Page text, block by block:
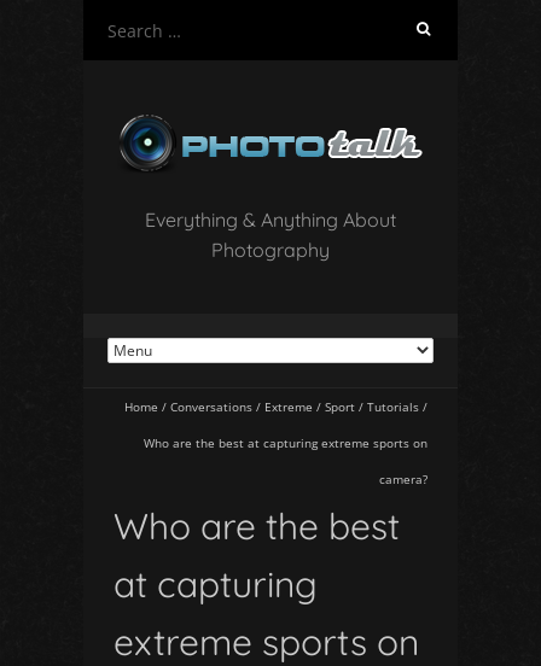
c
h
o
:
Everything & Anything About
Photography
Home / Conversations / Extreme / Sport / Tutorials /
Who are the best at capturing extreme sports on
camera?
Who are the best
at capturing
extreme sports on